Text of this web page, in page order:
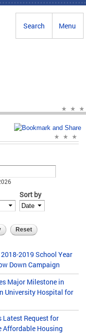
Menu
Search
Sort by
2019 School Year
Down Campaign
Major Milestone in
University Hospital for
Latest Request for
Affordable Housing